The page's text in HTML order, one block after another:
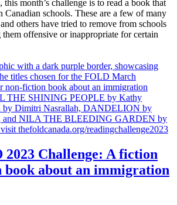
month’s challenge is to read a book that
Canadian schools. These are a few of many
others have tried to remove from schools
them offensive or inappropriate for certain
with a dark purple border, showcasing
titles chosen for the FOLD March
non-fiction book about an immigration
THE SHINING PEOPLE by Kathy
by Dimitri Nasrallah, DANDELION by
and NILA THE BLEEDING GARDEN by
thefoldcanada.org/readingchallenge2023
Challenge: A fiction
about an immigration